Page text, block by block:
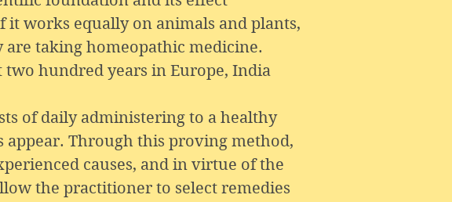
it works equally on animals and plants,
taking homeopathic medicine.
two hundred years in Europe, India
of daily administering to a healthy
appear. Through this proving method,
causes, and in virtue of the
the practitioner to select remedies